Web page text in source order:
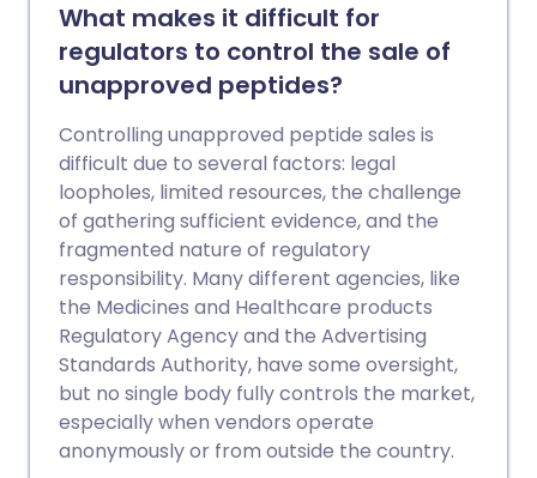
What makes it difficult for
regulators to control the sale of
unapproved peptides?
Controlling unapproved peptide sales is
difficult due to several factors: legal
loopholes, limited resources, the challenge
of gathering sufficient evidence, and the
fragmented nature of regulatory
responsibility. Many different agencies, like
the Medicines and Healthcare products
Regulatory Agency and the Advertising
Standards Authority, have some oversight,
but no single body fully controls the market,
especially when vendors operate
anonymously or from outside the country.